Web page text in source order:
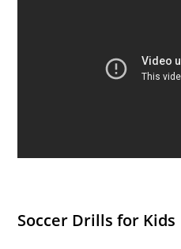
Soccer Drills for Kids